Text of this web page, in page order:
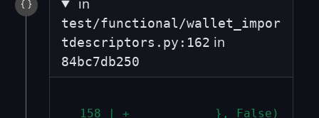
test/functional/wallet_impor
tdescriptors.py:162 in
84bc7db250
158 | +            }, False),